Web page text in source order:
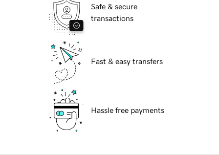
Safe & secure
transactions
Fast & easy transfers
Hassle free payments